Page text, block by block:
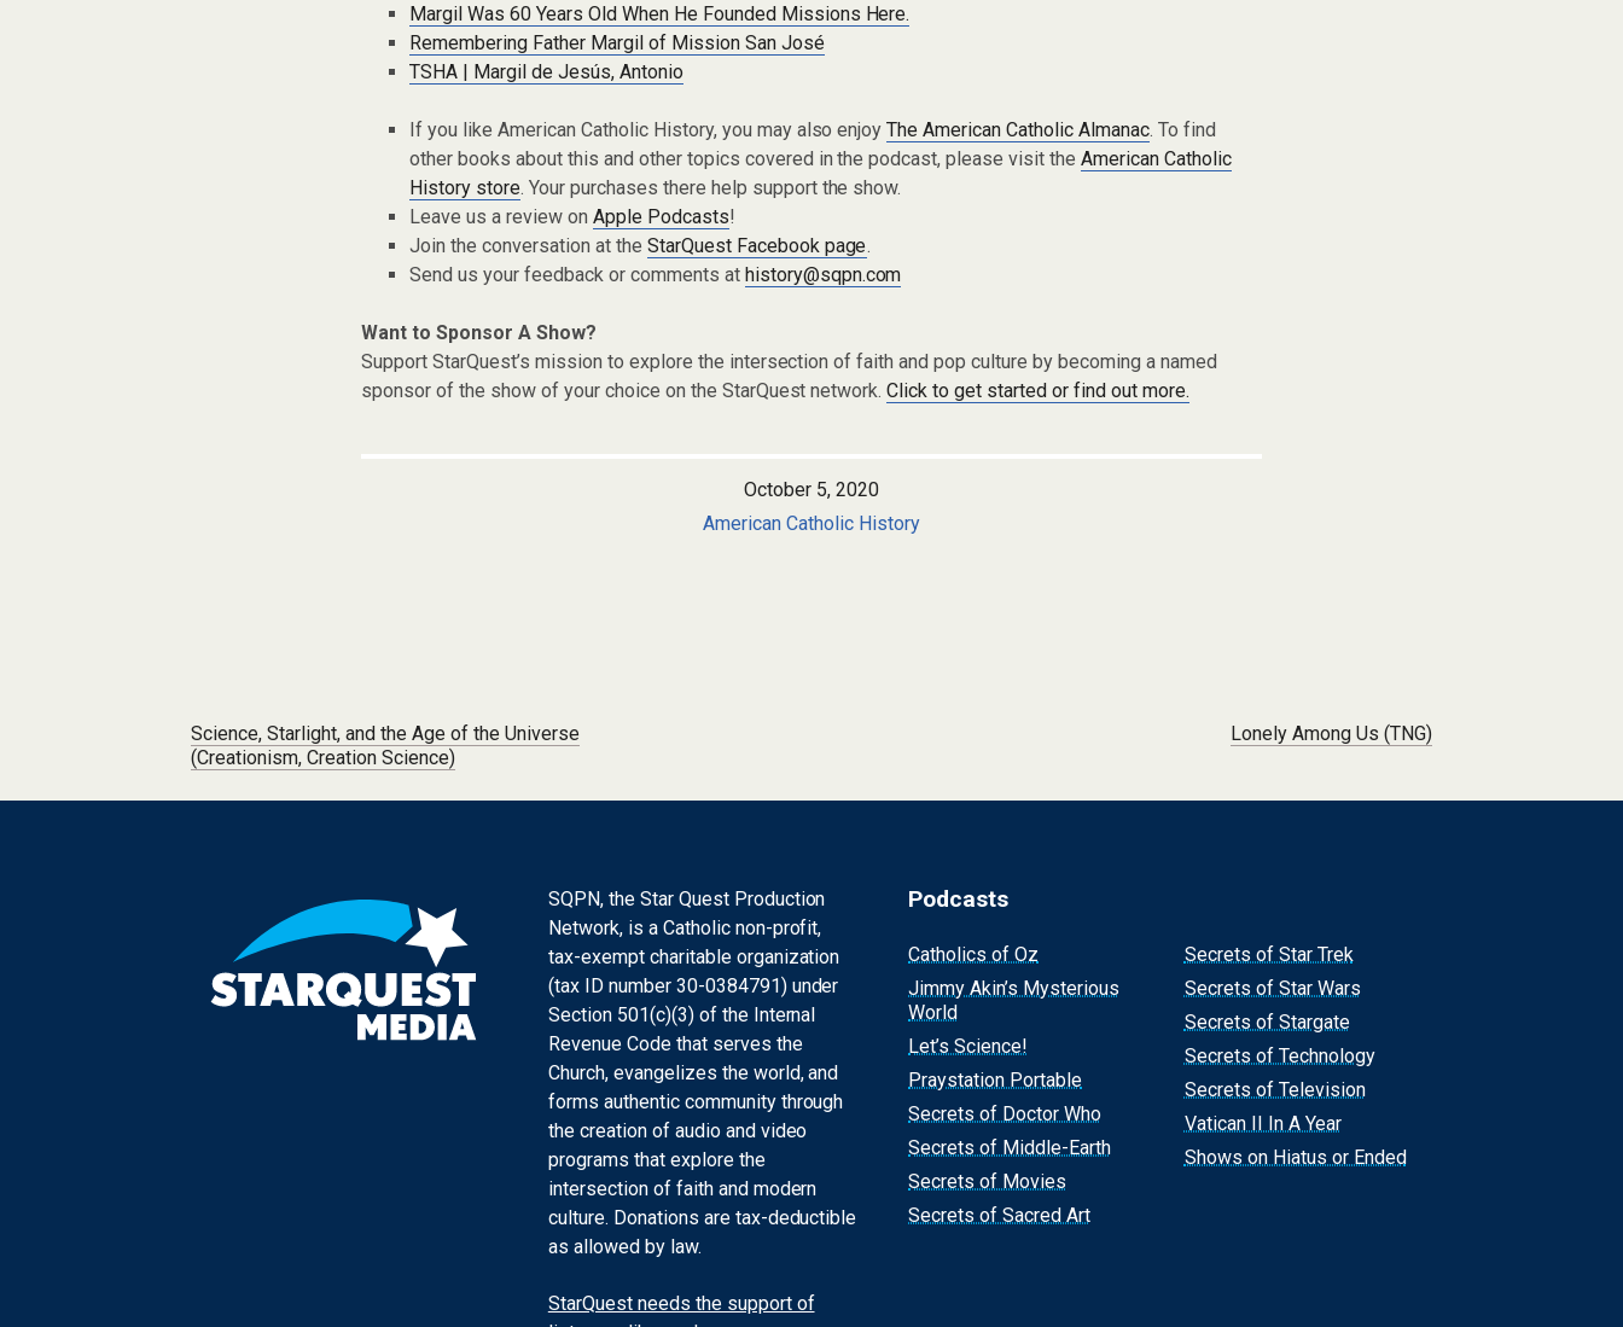
Margil Was 60 Years Old When He Founded Missions Here.
Remembering Father Margil of Mission San José
TSHA | Margil de Jesús, Antonio
If you like American Catholic History, you may also enjoyThe American Catholic Almanac. To find
other books about this and other topics covered in the podcast, please visit theAmerican Catholic
History store. Your purchases there help support the show.
Leave us a review on Apple Podcasts!
Join the conversation at the StarQuest Facebook page.
Send us your feedback or comments at history@sqpn.com
Want to Sponsor A Show?
Support StarQuest’s mission to explore the intersection of faith and pop culture by becoming a named
sponsor of the show of your choice on the StarQuest network.Click to get started or find out more.
October 5, 2020
American Catholic History
Post navigation
Science, Starlight, and the Age of the Universe
(Creationism, Creation Science)
Lonely Among Us (TNG)
SQPN, the Star Quest Production
Network, is a Catholic non-profit,
tax-exempt charitable organization
(tax ID number 30-0384791) under
Section 501(c)(3) of the Internal
Revenue Code that serves the
Church, evangelizes the world, and
forms authentic community through
the creation of audio and video
programs that explore the
intersection of faith and modern
culture. Donations are tax-deductible
as allowed by law.
StarQuest needs the support of
Podcasts
Catholics of Oz
Jimmy Akin’s Mysterious
World
Let’s Science!
Praystation Portable
Secrets of Doctor Who
Secrets of Middle-Earth
Secrets of Movies
Secrets of Sacred Art
Secrets of Star Trek
Secrets of Star Wars
Secrets of Stargate
Secrets of Technology
Secrets of Television
Vatican II In A Year
Shows on Hiatus or Ended